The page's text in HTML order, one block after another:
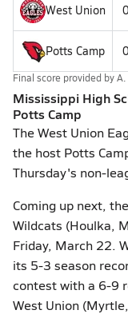
West Union 0
Potts Camp 0
Final score provided byA.
Mississippi High
Potts Camp
The West Union
the host Potts
Thursday's non-
Coming up next,
Wildcats (Houlka,
Friday, March 22.
its 5-3 season
contest with a 6-9
West Union